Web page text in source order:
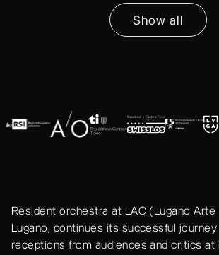
Show all
Resident orchestra at LAC (Lugano Arte
Lugano, continues its successful
receptions from audiences and critics at